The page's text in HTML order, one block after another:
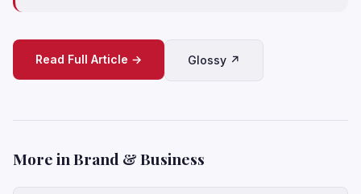
Read Full Article → Glossy ↗
More in Brand & Business